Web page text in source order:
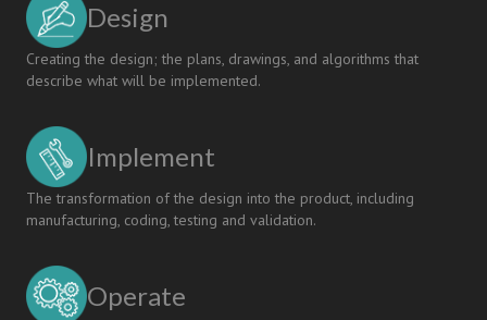
Design
Creating the design; the plans, drawings, and algorithms that
describe what will be implemented.
Implement
The transformation of the design into the product, including
manufacturing, coding, testing and validation.
Operate